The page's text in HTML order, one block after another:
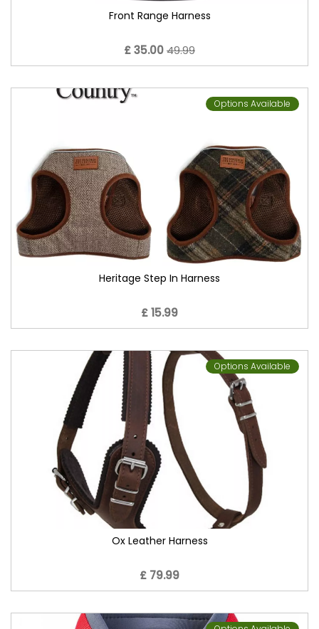
Front Range Harness
£ 35.0049.99
Options Available
Heritage Step In Harness
£ 15.99
Options Available
Ox Leather Harness
£ 79.99